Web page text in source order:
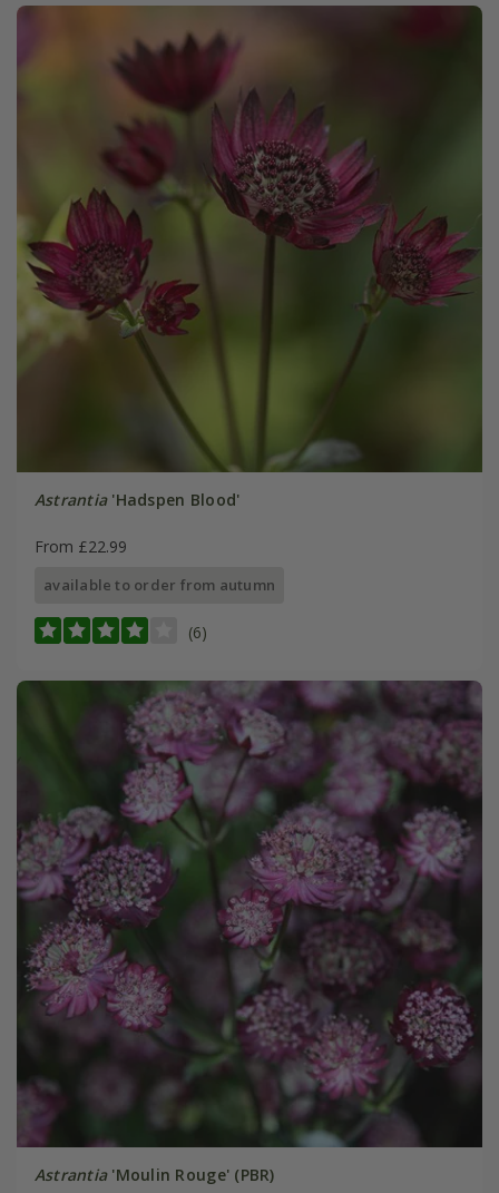
Astrantia'Hadspen Blood'
From £22.99
available to order from autumn
(6)
Astrantia'Moulin Rouge' (PBR)